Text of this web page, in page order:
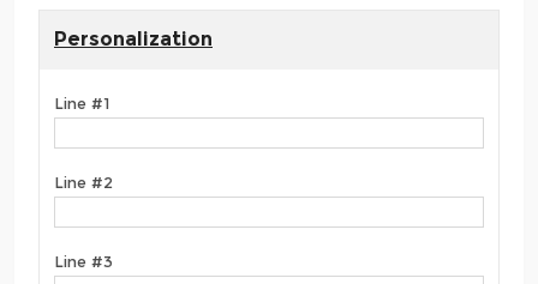
Personalization
Line #1
Line #2
Line #3